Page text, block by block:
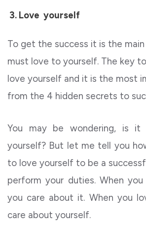
3. Love yourself
To get the success it is the
must love to yourself. The key
love yourself and it is the most
from the 4 hidden secrets to
You may be wondering, is
yourself? But let me tell you
to love yourself to be a
perform your duties. When
you care about it. When you
care about yourself.